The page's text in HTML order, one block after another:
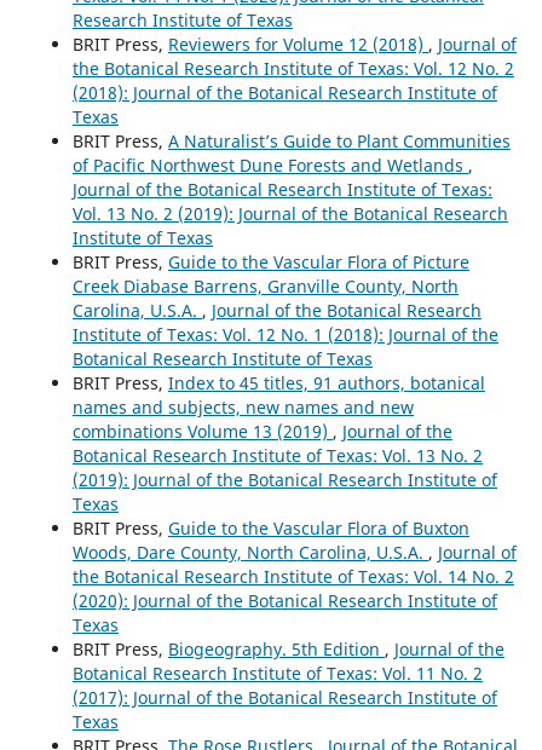
Research Institute of Texas
BRIT Press, Reviewers for Volume 12 (2018) , Journal of
the Botanical Research Institute of Texas: Vol. 12 No. 2
(2018): Journal of the Botanical Research Institute of
Texas
BRIT Press, A Naturalist’s Guide to Plant Communities
of Pacific Northwest Dune Forests and Wetlands ,
Journal of the Botanical Research Institute of Texas:
Vol. 13 No. 2 (2019): Journal of the Botanical Research
Institute of Texas
BRIT Press, Guide to the Vascular Flora of Picture
Creek Diabase Barrens, Granville County, North
Carolina, U.S.A. , Journal of the Botanical Research
Institute of Texas: Vol. 12 No. 1 (2018): Journal of the
Botanical Research Institute of Texas
BRIT Press, Index to 45 titles, 91 authors, botanical
names and subjects, new names and new
combinations Volume 13 (2019) , Journal of the
Botanical Research Institute of Texas: Vol. 13 No. 2
(2019): Journal of the Botanical Research Institute of
Texas
BRIT Press, Guide to the Vascular Flora of Buxton
Woods, Dare County, North Carolina, U.S.A. , Journal of
the Botanical Research Institute of Texas: Vol. 14 No. 2
(2020): Journal of the Botanical Research Institute of
Texas
BRIT Press, Biogeography. 5th Edition , Journal of the
Botanical Research Institute of Texas: Vol. 11 No. 2
(2017): Journal of the Botanical Research Institute of
Texas
BRIT Press, The Rose Rustlers , Journal of the Botanical